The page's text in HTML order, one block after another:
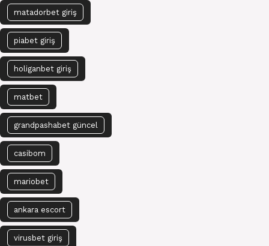
matadorbet giriş
piabet giriş
holiganbet giriş
matbet
grandpashabet güncel
casibom
mariobet
ankara escort
virusbet giriş